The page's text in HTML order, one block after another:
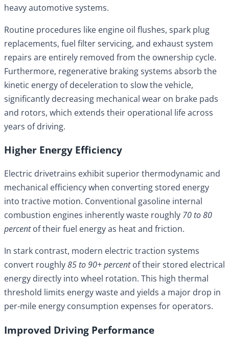
heavy automotive systems.
Routine procedures like engine oil flushes, spark plug
replacements, fuel filter servicing, and exhaust system
repairs are entirely removed from the ownership cycle.
Furthermore, regenerative braking systems absorb the
kinetic energy of deceleration to slow the vehicle,
significantly decreasing mechanical wear on brake pads
and rotors, which extends their operational life across
years of driving.
Higher Energy Efficiency
Electric drivetrains exhibit superior thermodynamic and
mechanical efficiency when converting stored energy
into tractive motion. Conventional gasoline internal
combustion engines inherently waste roughly 70 to 80
percentof their fuel energy as heat and friction.
In stark contrast, modern electric traction systems
convert roughly85 to 90+ percentof their stored electrical
energy directly into wheel rotation. This high thermal
threshold limits energy waste and yields a major drop in
per-mile energy consumption expenses for operators.
Improved Driving Performance